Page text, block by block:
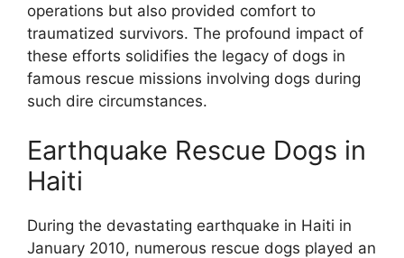
operations but also provided comfort to
traumatized survivors. The profound impact of
these efforts solidifies the legacy of dogs in
famous rescue missions involving dogs during
such dire circumstances.
Earthquake Rescue Dogs in
Haiti
During the devastating earthquake in Haiti in
January 2010, numerous rescue dogs played an